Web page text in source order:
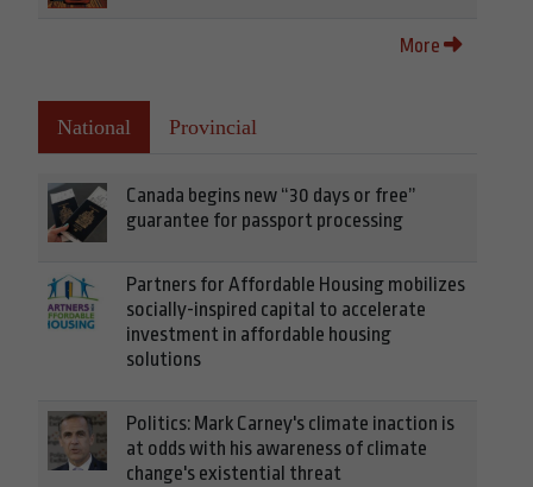
More
National Provincial
Canada begins new “30 days or free”
guarantee for passport processing
Partners for Affordable Housing mobilizes
socially-inspired capital to accelerate
investment in affordable housing
solutions
Politics: Mark Carney's climate inaction is
at odds with his awareness of climate
change's existential threat